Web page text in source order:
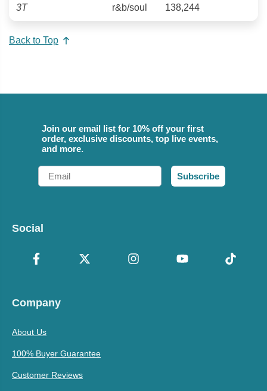
3T r&b/soul 138,244
Back to Top
Join our email list for 10% off your first
order, exclusive discounts, top live events,
and more.
Email
Subscribe
Social
Company
About Us
100% Buyer Guarantee
Customer Reviews